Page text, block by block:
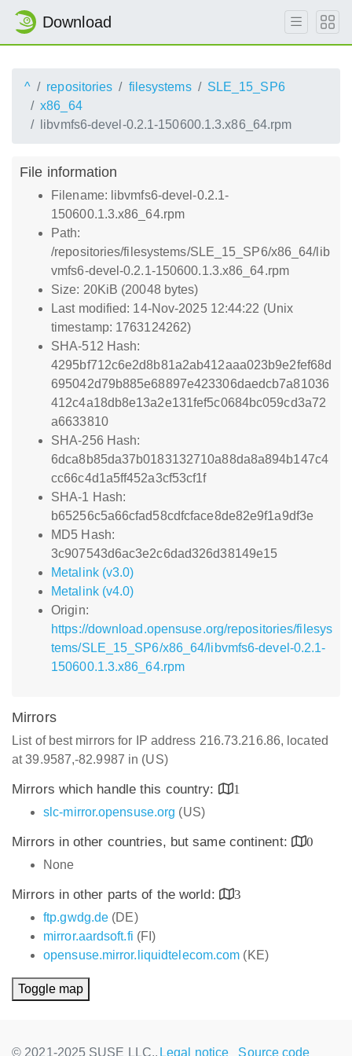
Download
^ repositories filesystems
SLE_15_SP6
x86_64
libvmfs6-devel-0.2.1-150600.1.3.x86_64.rpm
File information
Filename: libvmfs6-devel-0.2.1-
150600.1.3.x86_64.rpm
Path:
/repositories/filesystems/SLE_15_SP6/x86_64/lib
vmfs6-devel-0.2.1-150600.1.3.x86_64.rpm
Size: 20KiB (20048 bytes)
Last modified: 14-Nov-2025 12:44:22 (Unix
timestamp: 1763124262)
SHA-512 Hash:
4295bf712c6e2d8b81a2ab412aaa023b9e2fef68d
695042d79b885e68897e423306daedcb7a81036
412c4a18db8e13a2e131fef5c0684bc059cd3a72
a6633810
SHA-256 Hash:
6dca8b85da37b0183132710a88da8a894b147c4
cc66c4d1a5ff452a3cf53cf1f
SHA-1 Hash:
b65256c5a66cfad58cdfcface8de82e9f1a9df3e
MD5 Hash:
3c907543d6ac3e2c6dad326d38149e15
Metalink (v3.0)
Metalink (v4.0)
Origin:
https://download.opensuse.org/repositories/filesys
tems/SLE_15_SP6/x86_64/libvmfs6-devel-0.2.1-
150600.1.3.x86_64.rpm
Mirrors
List of best mirrors for IP address 216.73.216.86, located
at 39.9587,-82.9987 in (US)
Mirrors which handle this country:
1
slc-mirror.opensuse.org (US)
Mirrors in other countries, but same continent:
0
None
Mirrors in other parts of the world:
3
ftp.gwdg.de (DE)
mirror.aardsoft.fi (FI)
opensuse.mirror.liquidtelecom.com (KE)
Toggle map
© 2021-2025 SUSE LLC., Legal notice Source code